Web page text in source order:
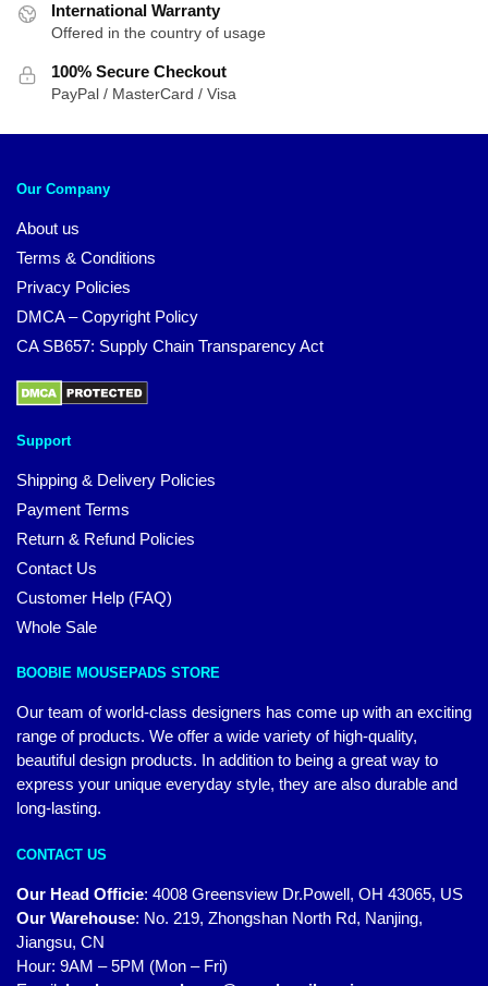
International Warranty
Offered in the country of usage
100% Secure Checkout
PayPal / MasterCard / Visa
Our Company
About us
Terms & Conditions
Privacy Policies
DMCA – Copyright Policy
CA SB657: Supply Chain Transparency Act
Support
Shipping & Delivery Policies
Payment Terms
Return & Refund Policies
Contact Us
Customer Help (FAQ)
Whole Sale
BOOBIE MOUSEPADS STORE
Our team of world-class designers has come up with an exciting
range of products. We offer a wide variety of high-quality,
beautiful design products. In addition to being a great way to
express your unique everyday style, they are also durable and
long-lasting.
CONTACT US
Our Head Officie: 4008 Greensview Dr.Powell, OH 43065, US
Our Warehouse: No. 219, Zhongshan North Rd, Nanjing,
Jiangsu, CN
Hour: 9AM – 5PM (Mon – Fri)